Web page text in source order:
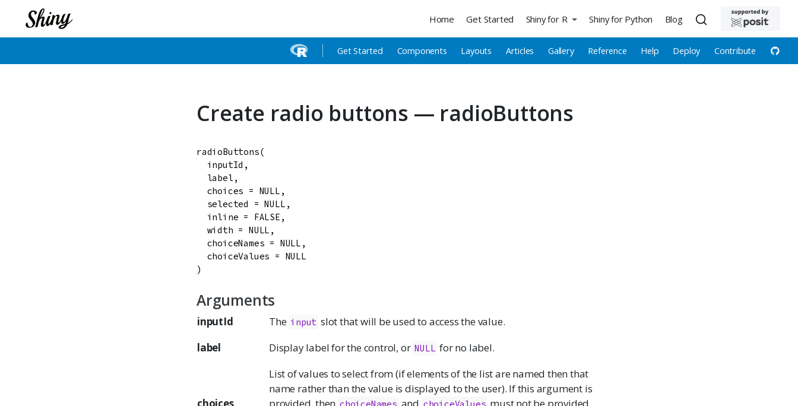
Home Get Started Shiny for R
Get Started Components Layouts Articles Gallery Reference Help Deploy Contribute
Shiny for Python Blog
Create radio buttons — radioButtons
radioButtons(
inputId ,
label ,
choices = NULL ,
selected
= NULL ,
inline = FALSE ,
width = NULL ,
choiceNames = NULL ,
choiceValues = NULL
)
Arguments
inputId The input slot that will be used to access the value.
label
Display label for the control, or NULL for no label.
List of values to select from (if elements of the list are named then that
name rather than the value is displayed to the user). If this argument is